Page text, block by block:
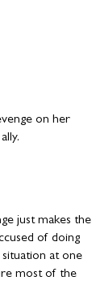
on her
just makes the
of doing
at one
most of the